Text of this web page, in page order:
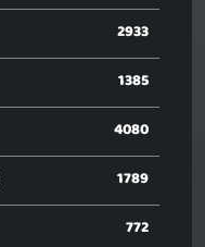
2933
1385
4080
1789
772